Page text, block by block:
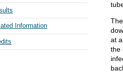
Information
at
the